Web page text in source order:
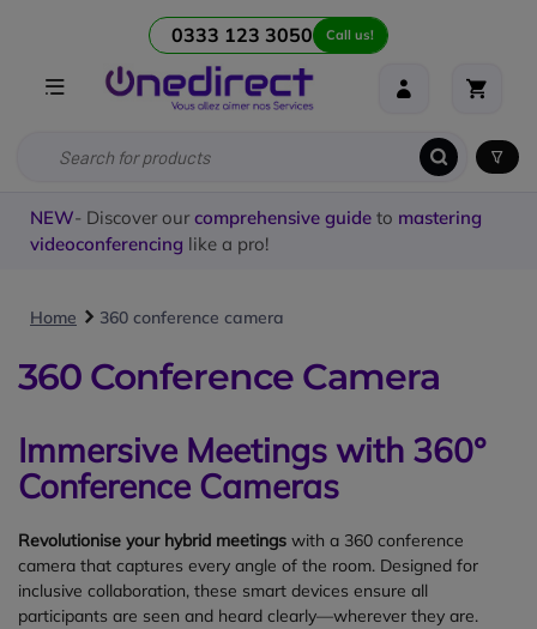
0333 123 3050 Call us!
NEW- Discover our comprehensive guide to mastering
videoconferencing like a pro!
Home 360 conference camera
360 Conference Camera
Immersive Meetings with 360°
Conference Cameras
Revolutionise your hybrid meetings with a 360 conference
camera that captures every angle of the room. Designed for
inclusive collaboration, these smart devices ensure all
participants are seen and heard clearly—wherever they are.